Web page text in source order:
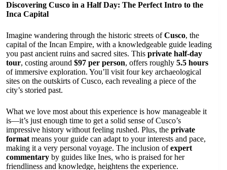
Discovering Cusco in a Half Day: The Perfect Intro to the
Inca Capital
Imagine wandering through the historic streets ofCusco, the
capital of the Incan Empire, with a knowledgeable guide leading
you past ancient ruins and sacred sites. This private half-day
tour, costing around $97 per person, offers roughly 5.5 hours
of immersive exploration. You’ll visit four key archaeological
sites on the outskirts of Cusco, each revealing a piece of the
city’s storied past.
What we love most about this experience is how manageable it
is—it’s just enough time to get a solid sense of Cusco’s
impressive history without feeling rushed. Plus, the private
format means your guide can adapt to your interests and pace,
making it a very personal voyage. The inclusion ofexpert
commentary by guides like Ines, who is praised for her
friendliness and knowledge, heightens the experience.